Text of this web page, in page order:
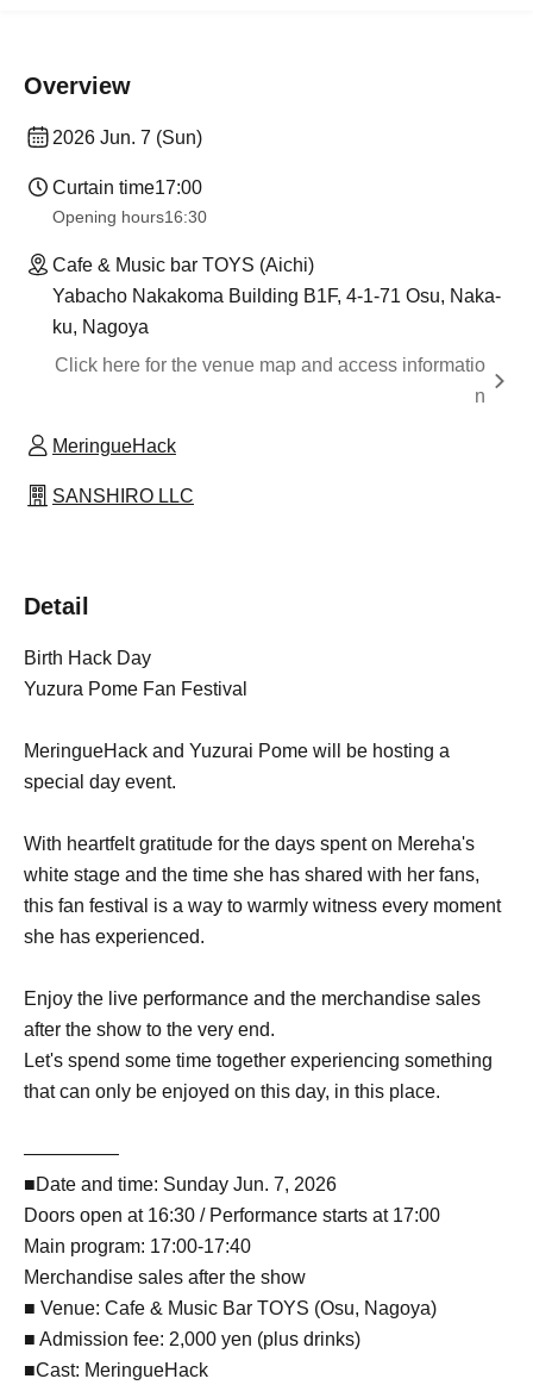
Overview
2026 Jun. 7 (Sun)
Curtain time17:00
Opening hours16:30
Cafe & Music bar TOYS (Aichi)
Yabacho Nakakoma Building B1F, 4-1-71 Osu, Naka-
ku, Nagoya
Click here for the venue map and access informatio
n
MeringueHack
SANSHIRO LLC
Detail
Birth Hack Day
Yuzura Pome Fan Festival
MeringueHack and Yuzurai Pome will be hosting a
special day event.
With heartfelt gratitude for the days spent on Mereha's
white stage and the time she has shared with her fans,
this fan festival is a way to warmly witness every moment
she has experienced.
Enjoy the live performance and the merchandise sales
after the show to the very end.
Let's spend some time together experiencing something
that can only be enjoyed on this day, in this place.
—————
■Date and time: Sunday Jun. 7, 2026
Doors open at 16:30 / Performance starts at 17:00
Main program: 17:00-17:40
Merchandise sales after the show
■ Venue: Cafe & Music Bar TOYS (Osu, Nagoya)
■ Admission fee: 2,000 yen (plus drinks)
■Cast: MeringueHack